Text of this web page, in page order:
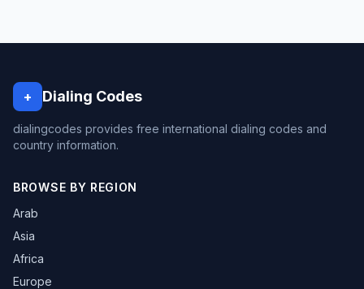
+ Dialing Codes
dialingcodes provides free international dialing codes and
country information.
BROWSE BY REGION
Arab
Asia
Africa
Europe